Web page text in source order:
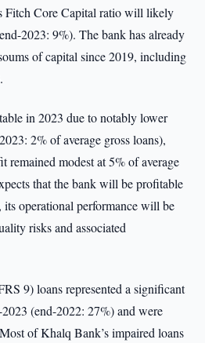
Fitch Core Capital ratio will likely
2023: 9%). The bank has already
of capital since 2019, including
in 2023 due to notably lower
2% of average gross loans),
remained modest at 5% of average
that the bank will be profitable
its operational performance will be
risks and associated
9) loans represented a significant
(end-2022: 27%) and were
of Khalq Bank’s impaired loans